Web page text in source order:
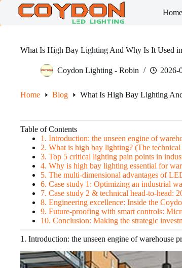
Skip
content
Home
What Is High Bay Lighting And Why Is It Used in
Coydon Lighting - Robin 2026-
Home Blog What Is High Bay Lighting
Table of Contents
1. Introduction: the unseen engine of
2. What is high bay lighting? (The
3. Top 5 critical lighting pain points in
4. Why is high bay lighting essential for
5. The multi-dimensional advantages of
6. Case study 1: Optimizing an industrial
7. Case study 2 & technical head-to-
8. Engineering excellence: Inside the
9. Future-proofing with smart controls:
10. Conclusion: Making the strategic
1. Introduction: the unseen engine of warehouse